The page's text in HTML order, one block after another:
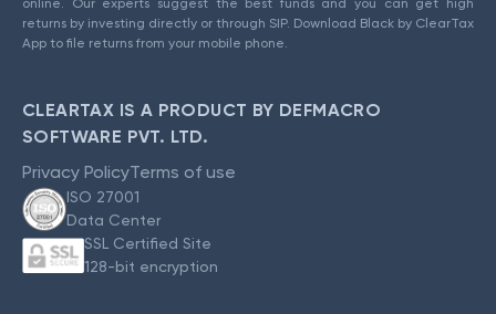
online. Our experts suggest the best funds and you can get high
returns by investing directly or through SIP. Download Black by ClearTax
App to file returns from your mobile phone.
CLEARTAX IS A PRODUCT BY DEFMACRO
SOFTWARE PVT. LTD.
Privacy PolicyTerms of use
ISO 27001
Data Center
SSL Certified Site
128-bit encryption